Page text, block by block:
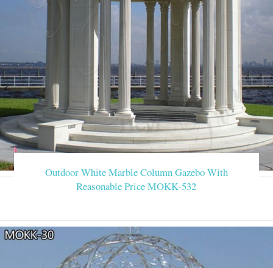
Outdoor White Marble Column Gazebo With
Reasonable Price MOKK-532